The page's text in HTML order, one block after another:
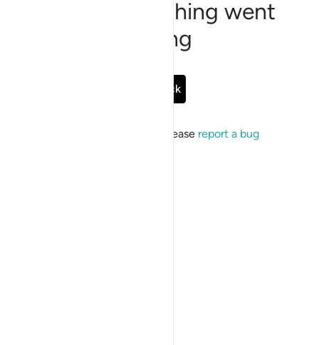
Sorry, something went
wrong
Go Back
If the issue persists, please report a bug